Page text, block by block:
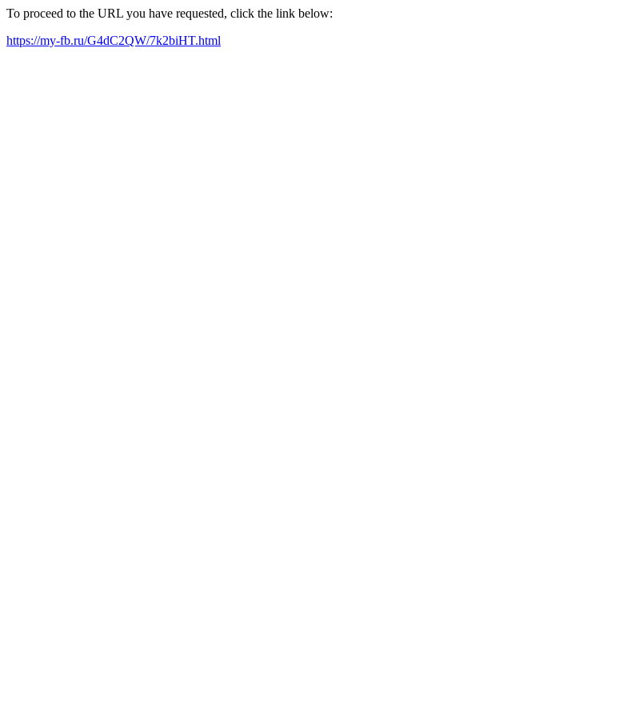
To proceed to the URL you have requested, click the link below:
https://my-fb.ru/G4dC2QW/7k2biHT.html